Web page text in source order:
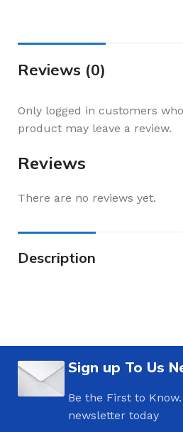
Reviews (0)
Reviews
There are no reviews yet.
Only logged in customers
product may leave a review.
Description
Sign up To Us
Be the First to
newsletter today